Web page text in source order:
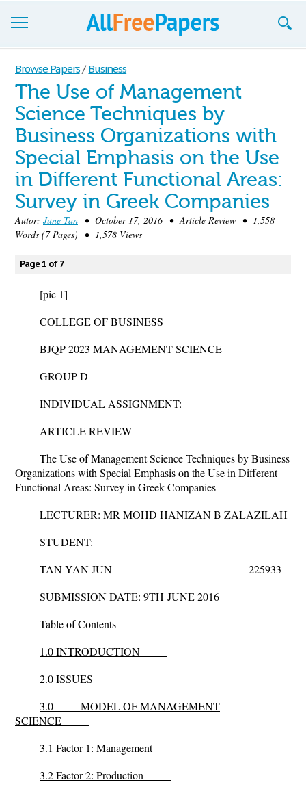
Browse
Join now!
Login
Blog
Support
Browse Papers / Business
The Use of Management
Science Techniques by
Business Organizations with
Special Emphasis on the Use
in Different Functional Areas:
Survey in Greek Companies
Autor: June Tan • October 17, 2016 • Article Review • 1,558
Words (7 Pages) • 1,578 Views
Page 1 of 7
[pic 1]
COLLEGE OF BUSINESS
BJQP 2023 MANAGEMENT SCIENCE
GROUP D
INDIVIDUAL ASSIGNMENT:
ARTICLE REVIEW
The Use of Management Science Techniques by Business
Organizations with Special Emphasis on the Use in Different
Functional Areas: Survey in Greek Companies
LECTURER: MR MOHD HANIZAN B ZALAZILAH
STUDENT:
TAN YAN JUN 225933
SUBMISSION DATE: 9TH JUNE 2016
Table of Contents
1.0 INTRODUCTION
2.0 ISSUES
3.0
MODEL OF MANAGEMENT
SCIENCE
3.1 Factor 1: Management
3.2 Factor 2: Production